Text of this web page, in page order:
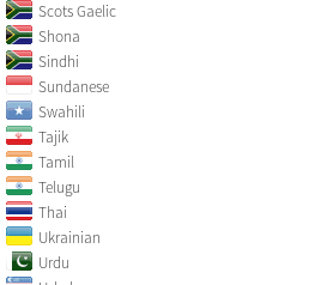
Scots Gaelic
Shona
Sindhi
Sundanese
Swahili
Tajik
Tamil
Telugu
Thai
Ukrainian
Urdu